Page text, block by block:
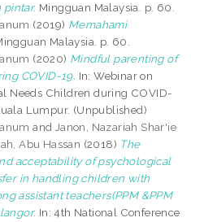
Mingguan Malaysia. p. 60.
(2019) Memahami
Malaysia. p. 60.
(2020) Mindful parenting of
COVID-19. In: Webinar on
Needs Children during COVID-
Lumpur. (Unpublished)
and Janon, Nazariah Shar'ie
Abu Hassan (2018) The
acceptability of psychological
in handling children with
assistant teachers(PPM &PPM
In: 4th National Conference